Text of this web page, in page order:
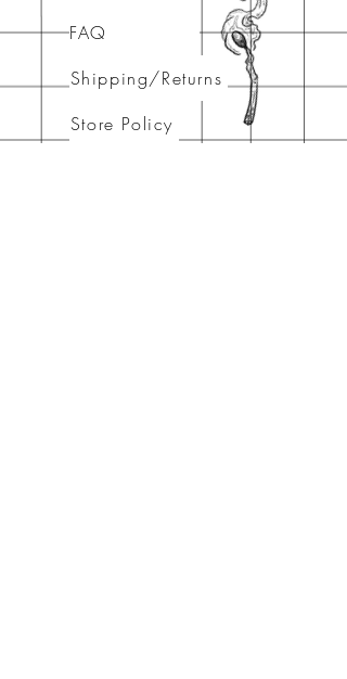
FAQ
Shipping/Returns
Store Policy